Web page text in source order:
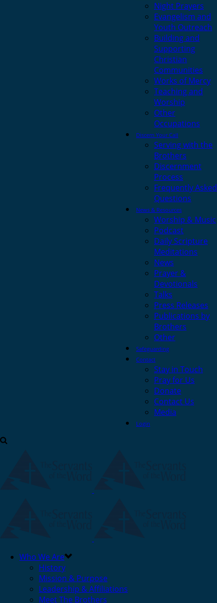
Night Prayers
Evangelism and
Youth Outreach
Building and
Supporting
Christian
Communities
Works of Mercy
Teaching and
Worship
Other
Occupations
Discern Your Call
Serving with the
Brothers
Discernment
Process
Frequently Asked
Questions
News & Resources
Worship & Music
Podcast
Daily Scripture
Meditations
News
Prayer &
Devotionals
Talks
Press Releases
Publications by
Brothers
Other
Safeguarding
Contact
Stay in Touch
Pray for Us
Donate
Contact Us
Media
Login
Who We Are
History
Mission & Purpose
Leadership & Affiliations
Meet The Brothers